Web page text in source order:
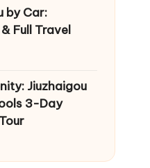
by Car:
Full Travel
Jiuzhaigou
3-Day